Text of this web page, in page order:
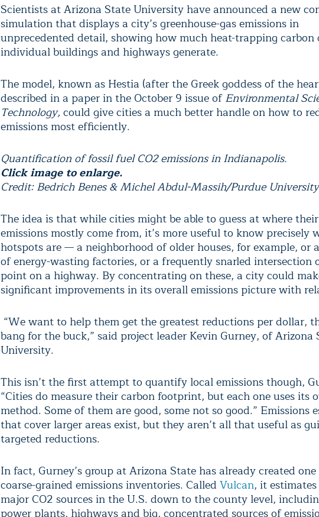
Scientists at Arizona State University have announced a new
simulation that displays a city’s greenhouse-gas emissions in
unprecedented detail, showing how much heat-trapping carbon
individual buildings and highways generate.
The model, known as Hestia (after the Greek goddess of the
described in a paper in the October 9 issue ofEnvironmental
Technology,could give cities a much better handle on how to
emissions most efficiently.
Quantification of fossil fuel CO2 emissions in Indianapolis.
Click image to enlarge.
Credit: Bedrich Benes & Michel Abdul-Massih/Purdue
The idea is that while cities might be able to guess at where
emissions mostly come from, it’s more useful to know precisely
hotspots are — a neighborhood of older houses, for example, or
of energy-wasting factories, or a frequently snarled intersection
point on a highway. By concentrating on these, a city could
significant improvements in its overall emissions picture with
“We want to help them get the greatest reductions per dollar,
bang for the buck,” said project leader Kevin Gurney, of Arizona
University.
This isn’t the first attempt to quantify local emissions though,
“Cities do measure their carbon footprint, but each one uses its
method. Some of them are good, some not so good.” Emissions
that cover larger areas exist, but they aren’t all that useful as
targeted reductions.
In fact, Gurney’s group at Arizona State has already created
coarse-grained emissions inventories. Called Vulcan, it
major CO2 sources in the U.S. down to the county level,